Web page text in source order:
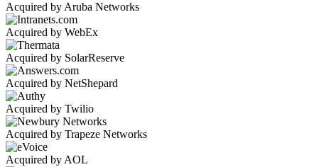
Acquired by Aruba Networks
Acquired by WebEx
Acquired by SolarReserve
Acquired by NetShepard
Acquired by Twilio
Acquired by Trapeze Networks
Acquired by AOL